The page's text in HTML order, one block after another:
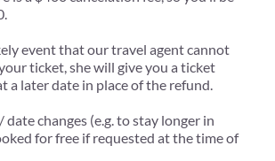
event that our travel agent cannot
ticket, she will give you a ticket
a later date in place of the refund.
changes (e.g. to stay longer in
for free if requested at the time of